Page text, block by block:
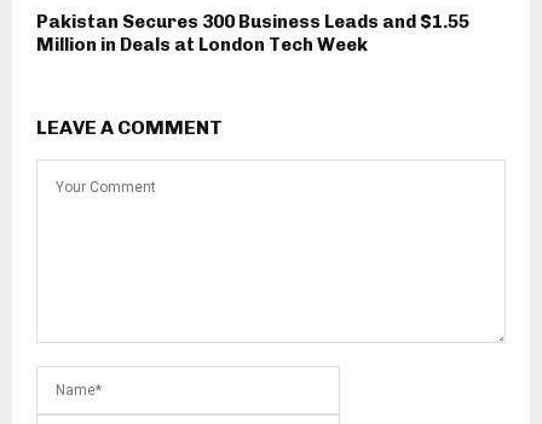
Pakistan Secures 300 Business Leads and $1.55
Million in Deals at London Tech Week
LEAVE A COMMENT